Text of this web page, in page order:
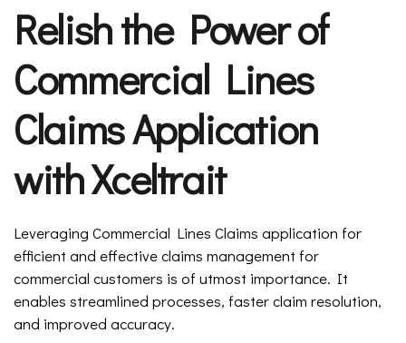
Relish the Power of
Commercial Lines
Claims Application
with Xceltrait
Leveraging Commercial Lines Claims application for
efficient and effective claims management for
commercial customers is of utmost importance. It
enables streamlined processes, faster claim resolution,
and improved accuracy.